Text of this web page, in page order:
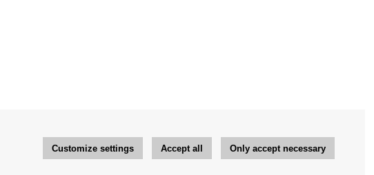
Customize settings Accept all Only accept necessary